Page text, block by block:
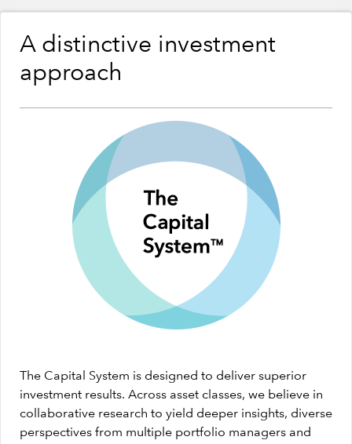
A distinctive investment
approach
The Capital System is designed to deliver superior
investment results. Across asset classes, we believe in
collaborative research to yield deeper insights, diverse
perspectives from multiple portfolio managers and